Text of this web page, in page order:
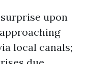
upon
local canals;